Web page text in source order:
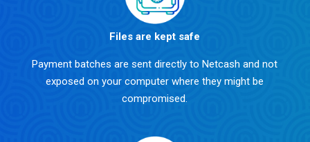
Files are kept safe
Payment batches are sent directly to Netcash and not
exposed on your computer where they might be
compromised.